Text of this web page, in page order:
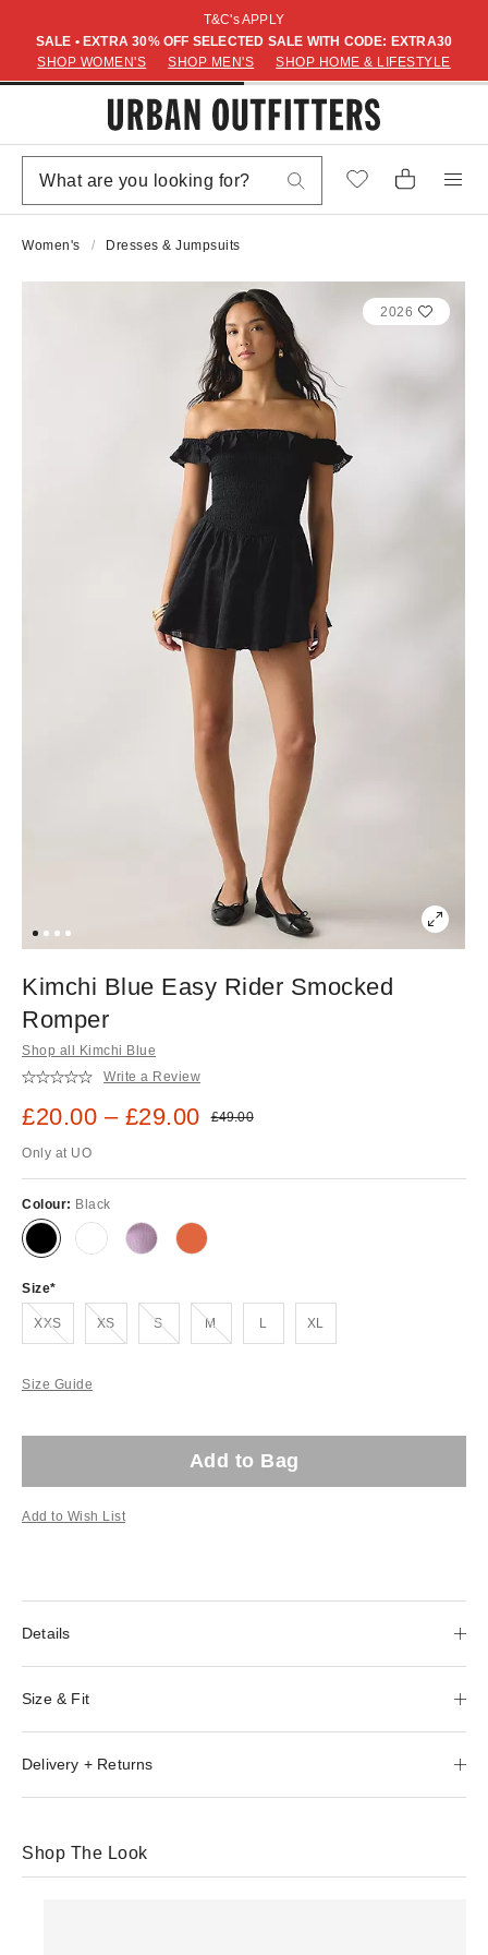
T&C's APPLY
SALE • EXTRA 30% OFF SELECTED SALE WITH CODE: EXTRA30
SHOP WOMEN'S
SHOP MEN'S SHOP HOME & LIFESTYLE
Women's Dresses & Jumpsuits
2026
Kimchi Blue Easy Rider Smocked
Romper
Shop all Kimchi Blue
Write a Review
Sale price:
£20.00 – £29.00 Original price:
£49.00
Only at UO
Colour: Black
Size
XXSOut of stock! XSOut of stock! SOut of stock! MOut of stock! L XL
Size Guide
Add to Bag
Add to Wish List
Details
Size & Fit
Delivery + Returns
Shop The Look